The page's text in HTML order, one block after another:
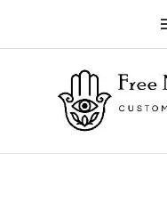
to
Free